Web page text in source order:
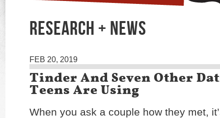
RESEARCH + NEWS
FEB 20, 2019
Tinder And Seven Other
Teens Are Using
When you ask a couple how they met,